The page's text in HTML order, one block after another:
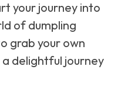
your journey into
of dumpling
grab your own
delightful journey